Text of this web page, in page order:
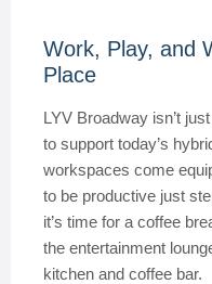
Work, Play, and
Place
LYV Broadway isn’t
to support today’s
workspaces come
to be productive just
it’s time for a coffee
the entertainment
kitchen and coffee bar.